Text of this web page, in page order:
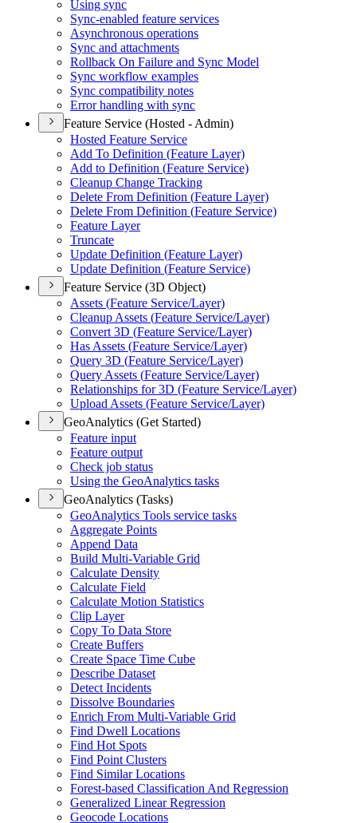
Using sync
Sync-enabled feature services
Asynchronous operations
Sync and attachments
Rollback On Failure and Sync Model
Sync workflow examples
Sync compatibility notes
Error handling with sync
Feature Service (Hosted - Admin)
Hosted Feature Service
Add To Definition (Feature Layer)
Add to Definition (Feature Service)
Cleanup Change Tracking
Delete From Definition (Feature Layer)
Delete From Definition (Feature Service)
Feature Layer
Truncate
Update Definition (Feature Layer)
Update Definition (Feature Service)
Feature Service (3D Object)
Assets (Feature Service/Layer)
Cleanup Assets (Feature Service/Layer)
Convert 3D (Feature Service/Layer)
Has Assets (Feature Service/Layer)
Query 3D (Feature Service/Layer)
Query Assets (Feature Service/Layer)
Relationships for 3D (Feature Service/Layer)
Upload Assets (Feature Service/Layer)
GeoAnalytics (Get Started)
Feature input
Feature output
Check job status
Using the GeoAnalytics tasks
GeoAnalytics (Tasks)
GeoAnalytics Tools service tasks
Aggregate Points
Append Data
Build Multi-Variable Grid
Calculate Density
Calculate Field
Calculate Motion Statistics
Clip Layer
Copy To Data Store
Create Buffers
Create Space Time Cube
Describe Dataset
Detect Incidents
Dissolve Boundaries
Enrich From Multi-Variable Grid
Find Dwell Locations
Find Hot Spots
Find Point Clusters
Find Similar Locations
Forest-based Classification And Regression
Generalized Linear Regression
Geocode Locations